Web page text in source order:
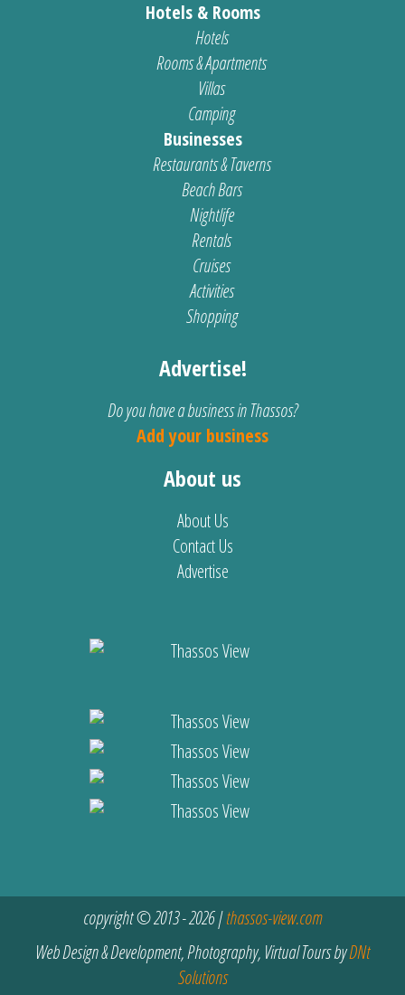
Hotels & Rooms
Hotels
Rooms & Apartments
Villas
Camping
Businesses
Restaurants & Taverns
Beach Bars
Nightlife
Rentals
Cruises
Activities
Shopping
Advertise!
Do you have a business in Thassos?
Add your business
About us
About Us
Contact Us
Advertise
copyright © 2013 - 2026 |thassos-view.com
Web Design & Development, Photography, Virtual Tours byDNt
Solutions